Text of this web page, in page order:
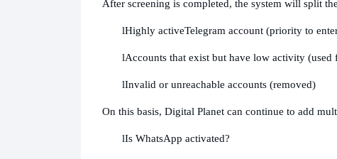
After screening is completed, the system will split
lHighly activeTelegram account (priority to
lAccounts that exist but have low activity (used
lInvalid or unreachable accounts (removed)
On this basis, Digital Planet can continue to add
lIs WhatsApp activated?